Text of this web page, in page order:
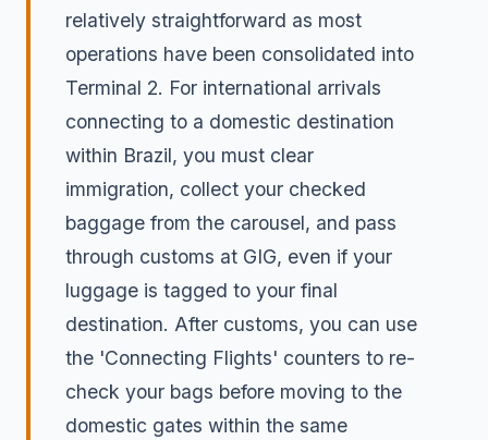
relatively straightforward as most
operations have been consolidated into
Terminal 2. For international arrivals
connecting to a domestic destination
within Brazil, you must clear
immigration, collect your checked
baggage from the carousel, and pass
through customs at GIG, even if your
luggage is tagged to your final
destination. After customs, you can use
the 'Connecting Flights' counters to re-
check your bags before moving to the
domestic gates within the same